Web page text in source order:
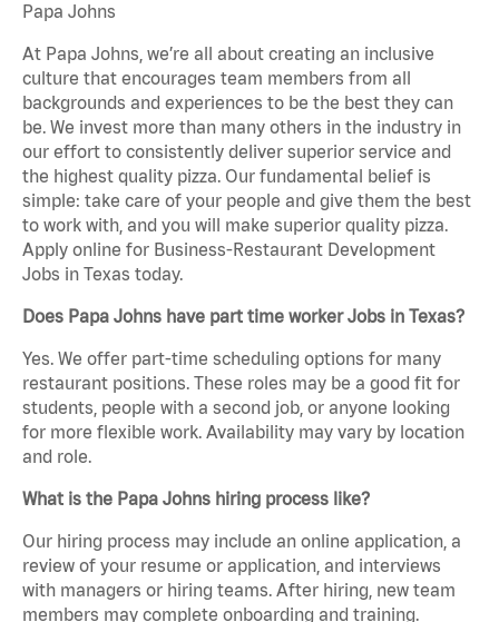
Papa Johns
At Papa Johns, we’re all about creating an inclusive
culture that encourages team members from all
backgrounds and experiences to be the best they can
be. We invest more than many others in the industry in
our effort to consistently deliver superior service and
the highest quality pizza. Our fundamental belief is
simple: take care of your people and give them the best
to work with, and you will make superior quality pizza.
Apply online for Business-Restaurant Development
Jobs in Texas today.
Does Papa Johns have part time worker Jobs in Texas?
Yes. We offer part-time scheduling options for many
restaurant positions. These roles may be a good fit for
students, people with a second job, or anyone looking
for more flexible work. Availability may vary by location
and role.
What is the Papa Johns hiring process like?
Our hiring process may include an online application, a
review of your resume or application, and interviews
with managers or hiring teams. After hiring, new team
members may complete onboarding and training.